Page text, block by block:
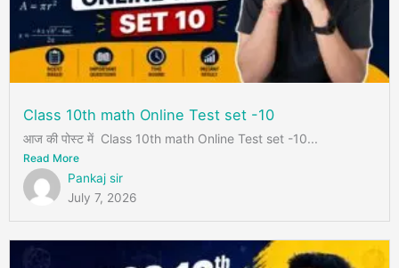
Class 10th math Online Test set -10
आज की पोस्ट में Class 10th math Online Test set -10...
Read More
Pankaj sir
July 7, 2026